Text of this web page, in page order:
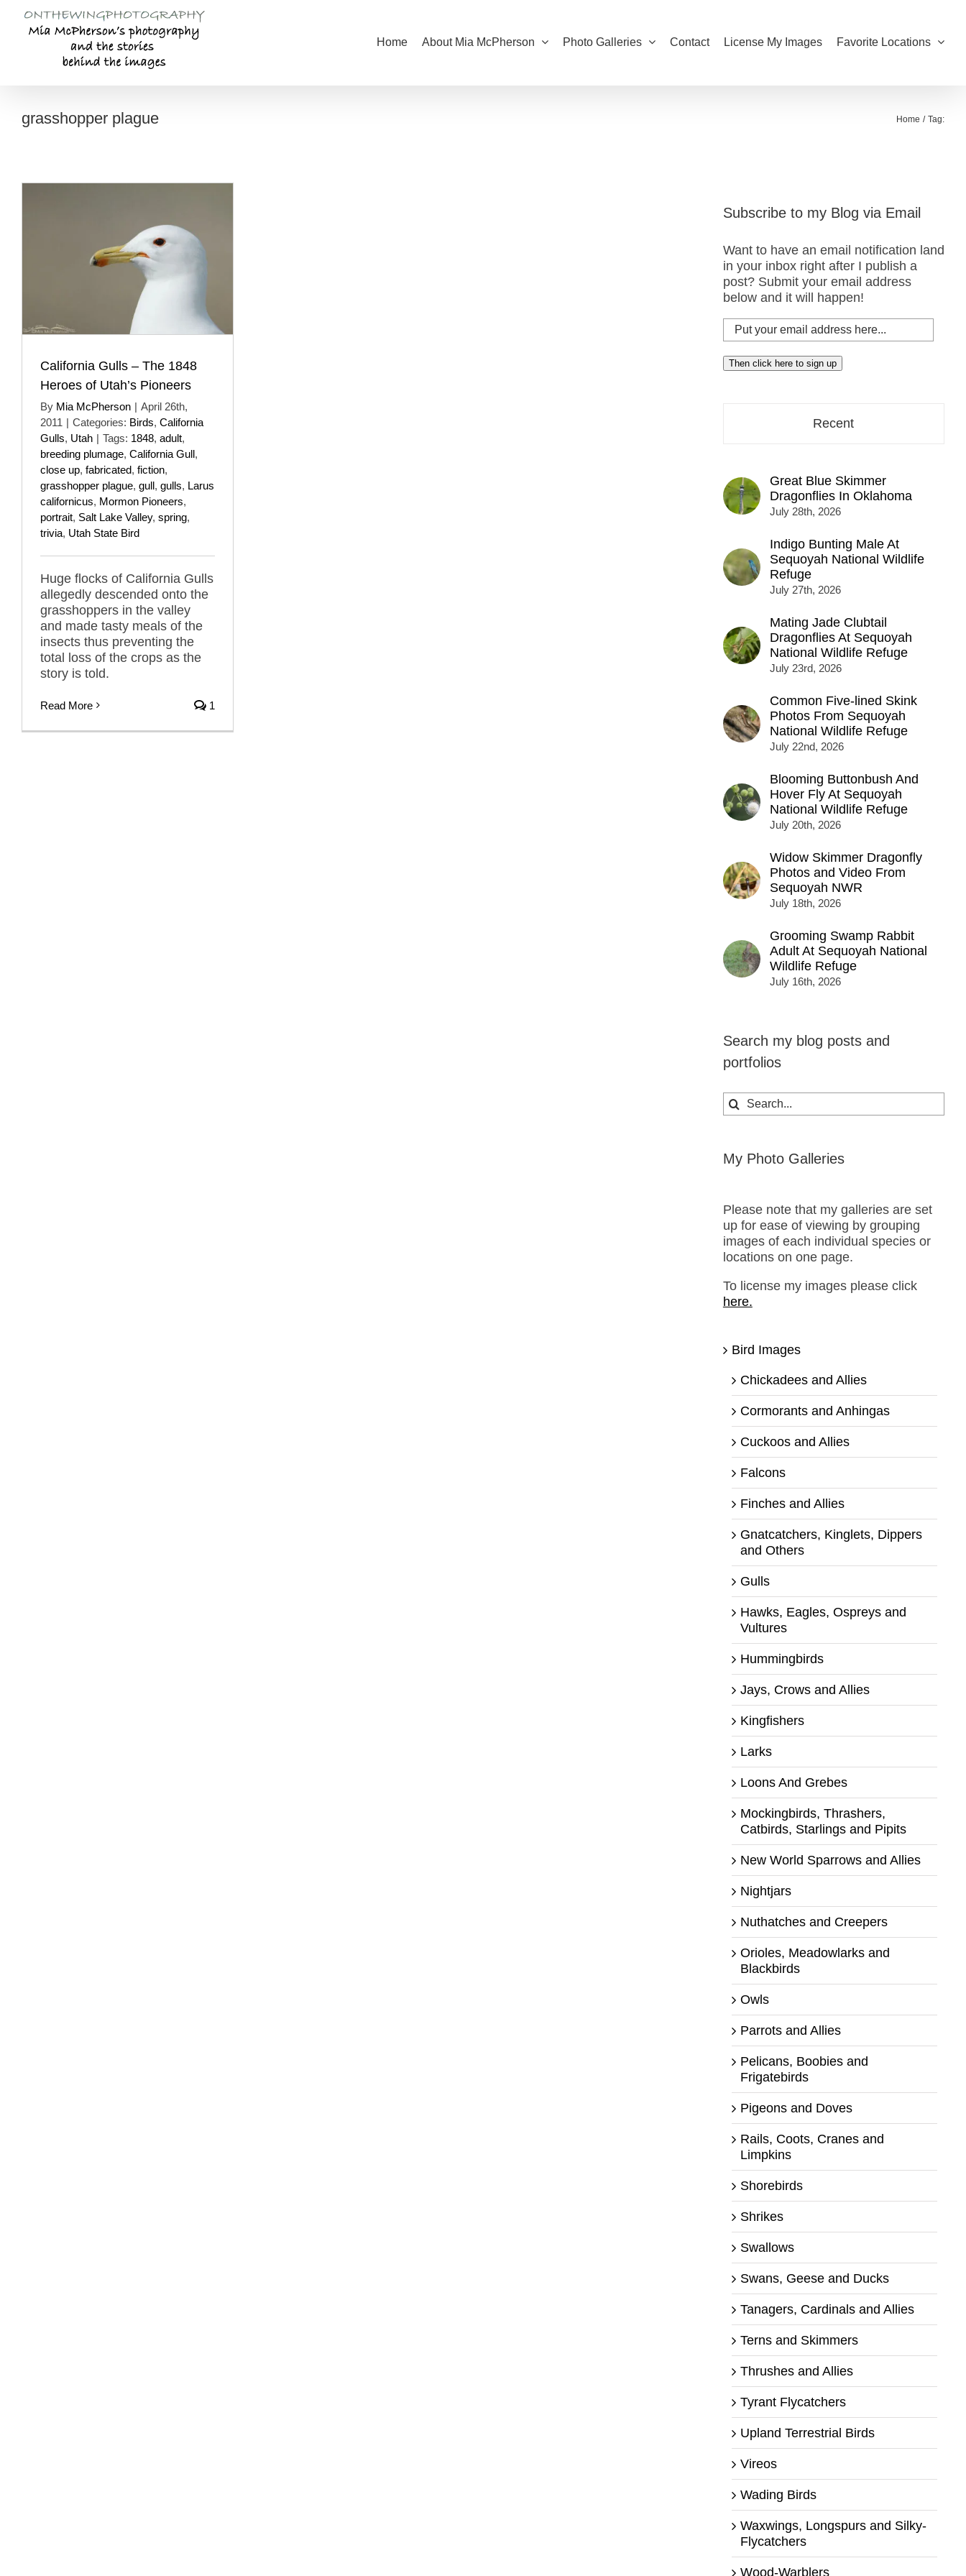
content
Home About Mia McPherson Photo Galleries Contact License My Images Favorite Locations
grasshopper plague Home Tag:
California Gulls – The 1848
Heroes of Utah’s Pioneers
By Mia McPherson | April 26th,
2011 | Categories: Birds, California
Gulls, Utah | Tags: 1848, adult,
breeding plumage, California Gull,
close up, fabricated, fiction,
grasshopper plague, gull, gulls, Larus
californicus, Mormon Pioneers,
portrait, Salt Lake Valley, spring,
trivia, Utah State Bird
Huge flocks of California Gulls
allegedly descended onto the
grasshoppers in the valley
and made tasty meals of the
insects thus preventing the
total loss of the crops as the
story is told.
Read More 1
Subscribe to my Blog via Email
Want to have an email notification land
in your inbox right after I publish a
post? Submit your email address
below and it will happen!
Put
your
email
address
Then click here to sign up
Recent
Great Blue Skimmer
Dragonflies In Oklahoma
July 28th, 2026
Indigo Bunting Male At
Sequoyah National Wildlife
Refuge
July 27th, 2026
Mating Jade Clubtail
Dragonflies At Sequoyah
National Wildlife Refuge
July 23rd, 2026
Common Five-lined Skink
Photos From Sequoyah
National Wildlife Refuge
July 22nd, 2026
Blooming Buttonbush And
Hover Fly At Sequoyah
National Wildlife Refuge
July 20th, 2026
Widow Skimmer Dragonfly
Photos and Video From
Sequoyah NWR
July 18th, 2026
Grooming Swamp Rabbit
Adult At Sequoyah National
Wildlife Refuge
July 16th, 2026
Search my blog posts and
portfolios
Search
for:
My Photo Galleries
Please note that my galleries are set
up for ease of viewing by grouping
images of each individual species or
locations on one page.
To license my images please click
here.
Bird Images
Chickadees and Allies
Cormorants and Anhingas
Cuckoos and Allies
Falcons
Finches and Allies
Gnatcatchers, Kinglets, Dippers
and Others
Gulls
Hawks, Eagles, Ospreys and
Vultures
Hummingbirds
Jays, Crows and Allies
Kingfishers
Larks
Loons And Grebes
Mockingbirds, Thrashers,
Catbirds, Starlings and Pipits
New World Sparrows and Allies
Nightjars
Nuthatches and Creepers
Orioles, Meadowlarks and
Blackbirds
Owls
Parrots and Allies
Pelicans, Boobies and
Frigatebirds
Pigeons and Doves
Rails, Coots, Cranes and
Limpkins
Shorebirds
Shrikes
Swallows
Swans, Geese and Ducks
Tanagers, Cardinals and Allies
Terns and Skimmers
Thrushes and Allies
Tyrant Flycatchers
Upland Terrestrial Birds
Vireos
Wading Birds
Waxwings, Longspurs and Silky-
Flycatchers
Wood-Warblers